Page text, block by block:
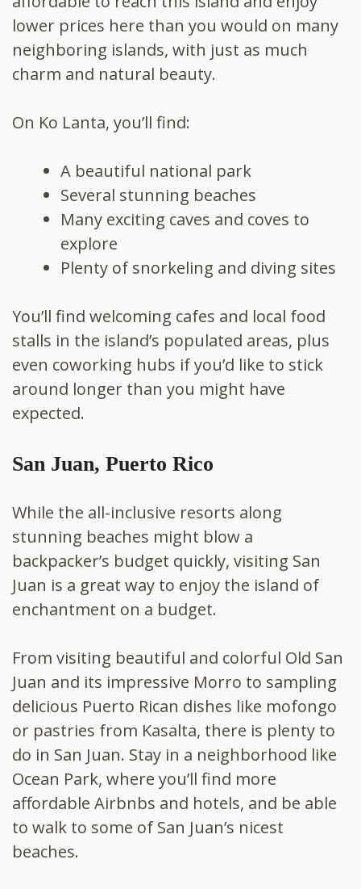
lower prices here than you would on many
neighboring islands, with just as much
charm and natural beauty.
On Ko Lanta, you’ll find:
A beautiful national park
Several stunning beaches
Many exciting caves and coves to
explore
Plenty of snorkeling and diving sites
You’ll find welcoming cafes and local food
stalls in the island’s populated areas, plus
even coworking hubs if you’d like to stick
around longer than you might have
expected.
San Juan, Puerto Rico
While the all-inclusive resorts along
stunning beaches might blow a
backpacker’s budget quickly, visiting San
Juan is a great way to enjoy the island of
enchantment on a budget.
From visiting beautiful and colorful Old San
Juan and its impressive Morro to sampling
delicious Puerto Rican dishes like mofongo
or pastries from Kasalta, there is plenty to
do in San Juan. Stay in a neighborhood like
Ocean Park, where you’ll find more
affordable Airbnbs and hotels, and be able
to walk to some of San Juan’s nicest
beaches.